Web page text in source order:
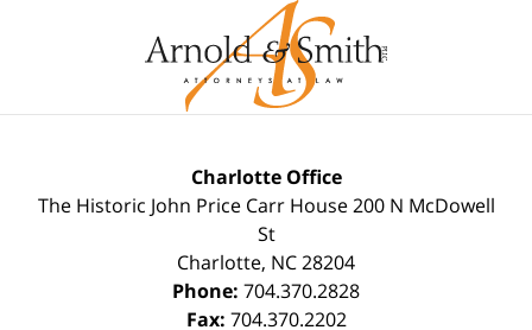
Charlotte Office
The Historic John Price Carr House200 N McDowell
St
Charlotte, NC28204
Phone: 704.370.2828
Fax: 704.370.2202